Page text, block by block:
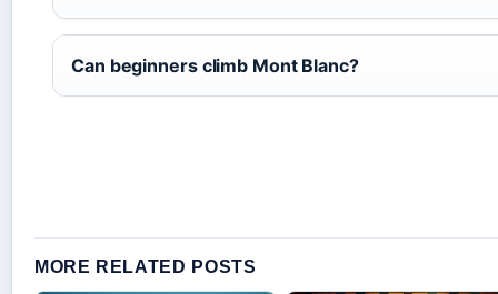
Can beginners climb Mont Blanc?
MORE RELATED POSTS